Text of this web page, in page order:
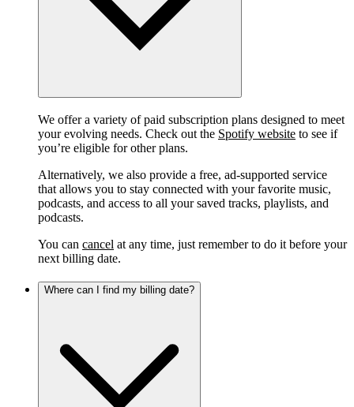
We offer a variety of paid subscription plans designed to meet
your evolving needs. Check out the Spotify website to see if
you’re eligible for other plans.
Alternatively, we also provide a free, ad-supported service
that allows you to stay connected with your favorite music,
podcasts, and access to all your saved tracks, playlists, and
podcasts.
You can cancel at any time, just remember to do it before your
next billing date.
Where can I find my billing date?